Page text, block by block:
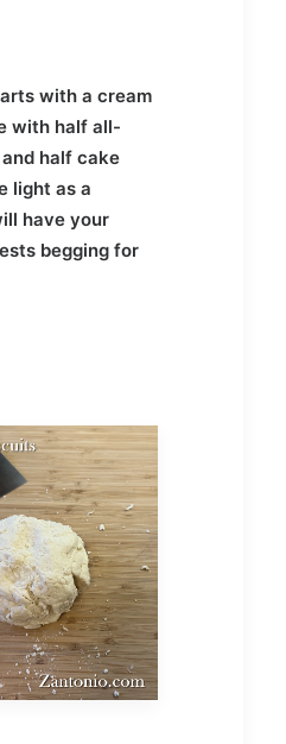
with a cream
with half all-
half cake
light as a
have your
begging for